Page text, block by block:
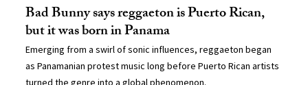
Bad Bunny says reggaeton is Puerto Rican,
but it was born in Panama
Emerging from a swirl of sonic influences, reggaeton began
as Panamanian protest music long before Puerto Rican artists
turned the genre into a global phenomenon.